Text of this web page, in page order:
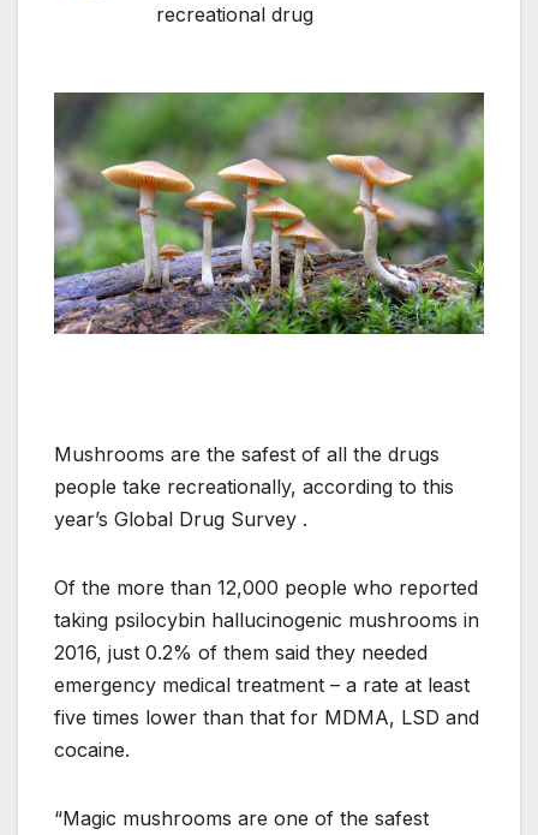
recreational drug
Mushrooms are the safest of all the drugs
people take recreationally, according to this
year’s Global Drug Survey .
Of the more than 12,000 people who reported
taking psilocybin hallucinogenic mushrooms in
2016, just 0.2% of them said they needed
emergency medical treatment – a rate at least
five times lower than that for MDMA, LSD and
cocaine.
“Magic mushrooms are one of the safest